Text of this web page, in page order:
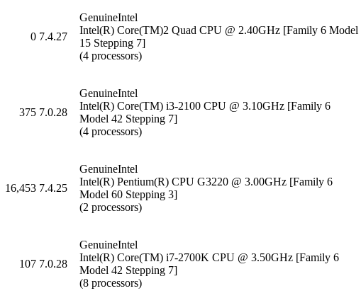
0 7.4.27
GenuineIntel
Intel(R) Core(TM)2 Quad CPU @ 2.40GHz [Family 6 Model
15 Stepping 7]
(4 processors)
375 7.0.28
GenuineIntel
Intel(R) Core(TM) i3-2100 CPU @ 3.10GHz [Family 6
Model 42 Stepping 7]
(4 processors)
16,453 7.4.25
GenuineIntel
Intel(R) Pentium(R) CPU G3220 @ 3.00GHz [Family 6
Model 60 Stepping 3]
(2 processors)
107 7.0.28
GenuineIntel
Intel(R) Core(TM) i7-2700K CPU @ 3.50GHz [Family 6
Model 42 Stepping 7]
(8 processors)